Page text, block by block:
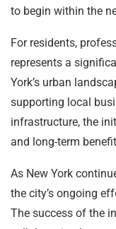
to begin within the
For residents,
represents a
York’s urban
supporting local
infrastructure, the
and long-term
As New York
the city’s ongoing
The success of the